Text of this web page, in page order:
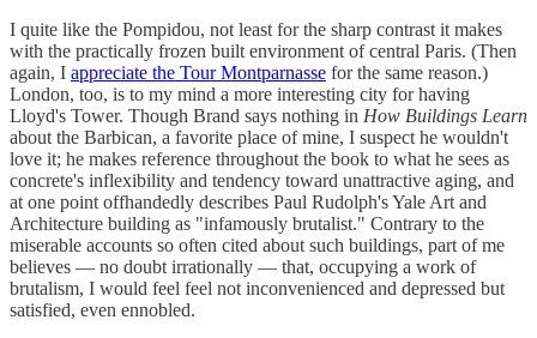
I quite like the Pompidou, not least for the sharp contrast it makes
with the practically frozen built environment of central Paris. (Then
again, I appreciate the Tour Montparnasse for the same reason.)
London, too, is to my mind a more interesting city for having
Lloyd's Tower. Though Brand says nothing in How Buildings Learn
about the Barbican, a favorite place of mine, I suspect he wouldn't
love it; he makes reference throughout the book to what he sees as
concrete's inflexibility and tendency toward unattractive aging, and
at one point offhandedly describes Paul Rudolph's Yale Art and
Architecture building as "infamously brutalist." Contrary to the
miserable accounts so often cited about such buildings, part of me
believes — no doubt irrationally — that, occupying a work of
brutalism, I would feel feel not inconvenienced and depressed but
satisfied, even ennobled.